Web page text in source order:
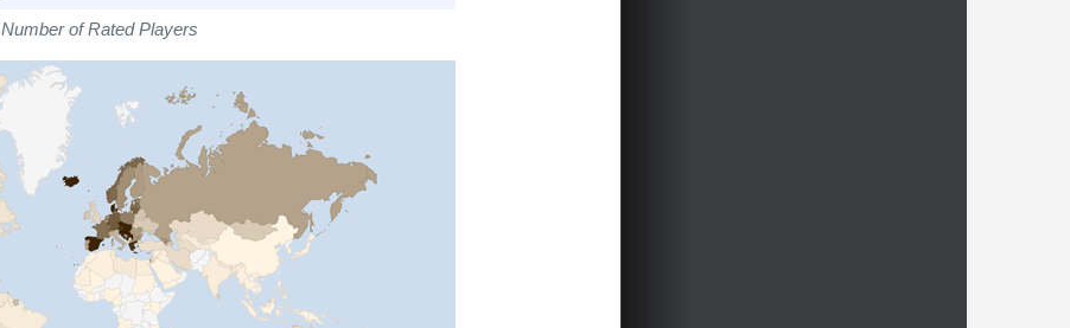
Number of Rated Players